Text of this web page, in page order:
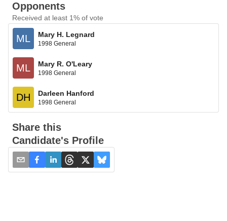
Opponents
Received at least 1% of vote
ML Mary H. Legnard
1998 General
ML Mary R. O'Leary
1998 General
DH Darleen Hanford
1998 General
Share this
Candidate's Profile